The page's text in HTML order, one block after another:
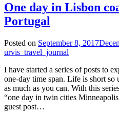
One day in Lisbon
Portugal
Posted on September 8, 2017
urvis_travel_journal
I have started a series of posts to
one-day time span. Life is short
as much as you can. With this
“one day in twin cities
guest post…